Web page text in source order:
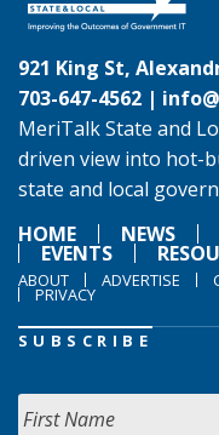
921 King St,
703-647-4562 |
MeriTalk State and
driven view into hot-
state and local
HOME
NEWS
EVENTS
ABOUT ADVERTISE
PRIVACY
SUBSCRIBE